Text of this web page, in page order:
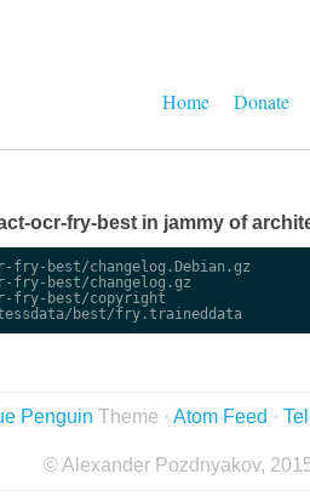
Home Donate
ocr-fry-best in jammy of
fry-best/changelog.Debian.gz
fry-best/changelog.gz
fry-best/copyright
usr/share/tesseract-ocr/5/tessdata/best/fry.traineddata
Penguin Theme · Atom Feed ·
© Alexander Pozdnyakov,